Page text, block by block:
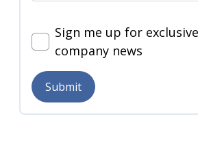
Sign me up for
company news
Submit